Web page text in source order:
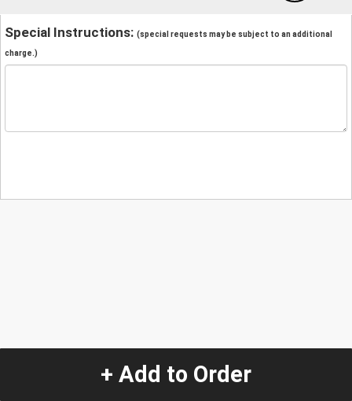
Special Instructions: (special requests may be subject to an additional
charge.)
+ Add to Order